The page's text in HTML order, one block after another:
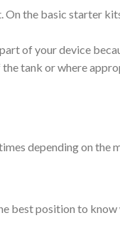
On the basic starter
of your device
tank or where
depending on the
best position to